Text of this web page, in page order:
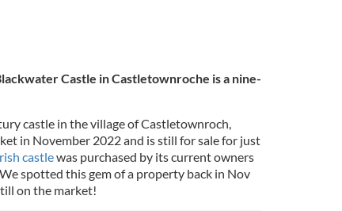
Castle in Castletownroche is a nine-
castle in the village of Castletownroch,
in November 2022 and is still for sale for just
castlewas purchased by its current owners
spotted this gem of a property back in Nov
on the market!